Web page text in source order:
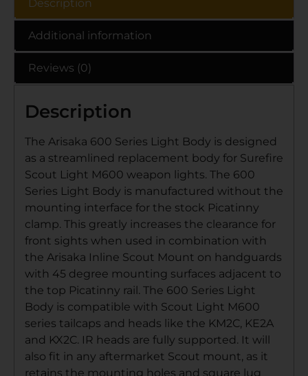
Description
Additional information
Reviews (0)
Description
The Arisaka 600 Series Light Body is designed
as a streamlined replacement body for Surefire
Scout Light M600 weapon lights. The 600
Series Light Body is manufactured without the
mounting interface for the stock Picatinny
clamp. This greatly increases the clearance for
front sights when used in combination with
the Arisaka Inline Scout Mount on handguards
with 45 degree mounting surfaces adjacent to
the top Picatinny rail. The 600 Series Light
Body is compatible with Scout Light M600
series tailcaps and heads like the KM2C, KE2A
and KX2C. IR heads are fully supported. It will
also fit in any aftermarket Scout mount, as it
retains the mounting holes and square lug